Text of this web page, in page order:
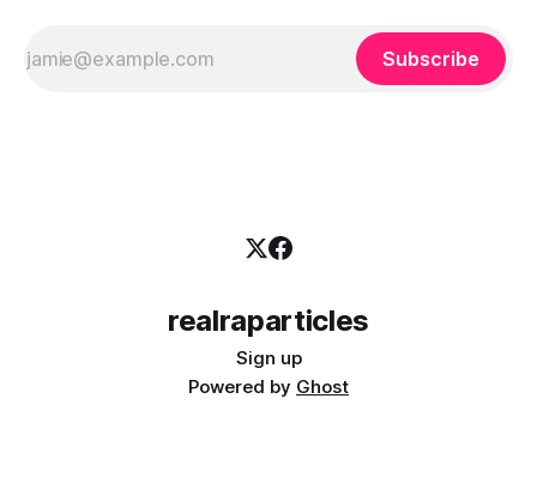
Subscribe
realraparticles
Sign up
Powered by Ghost